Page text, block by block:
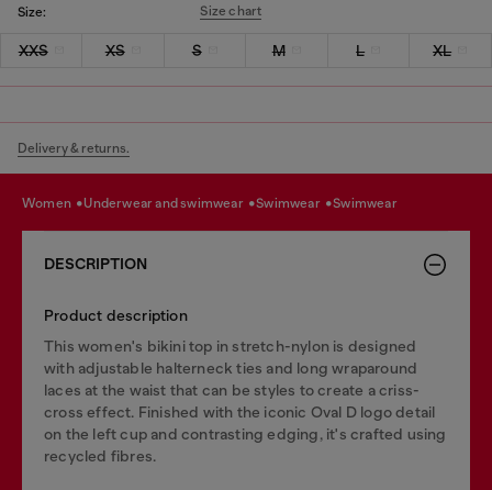
Size: Size chart
XXS XS S M L XL
Delivery & returns.
women underwear and swimwear swimwear swimwear
DESCRIPTION
Product description
This women's bikini top in stretch-nylon is designed
with adjustable halterneck ties and long wraparound
laces at the waist that can be styles to create a criss-
cross effect. Finished with the iconic Oval D logo detail
on the left cup and contrasting edging, it's crafted using
recycled fibres.